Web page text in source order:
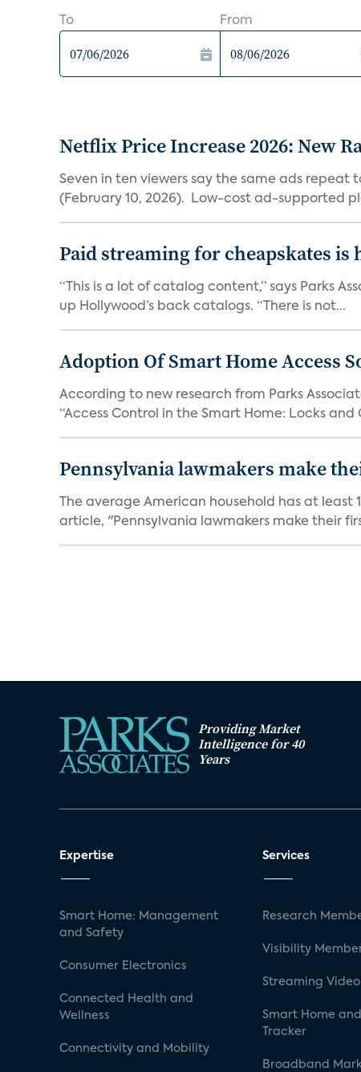
To From
Netflix Price Increase 2026: New
Seven in ten viewers say the same ads
(February 10, 2026). Low-cost ad-supported
Paid streaming for cheapskates is
“This is a lot of catalog content,” says Parks
up Hollywood’s back catalogs. “There is not...
Adoption Of Smart Home Access
According to new research from Parks
“Access Control in the Smart Home: Locks and
Pennsylvania lawmakers make
The average American household has at
article, "Pennsylvania lawmakers make their
Providing Market
Intelligence for 40
Years
Expertise
Smart Home: Management
and Safety
Consumer Electronics
Connected Health and
Wellness
Connectivity and Mobility
Services
Research
Visibility
Streaming
Smart Home
Tracker
Broadband